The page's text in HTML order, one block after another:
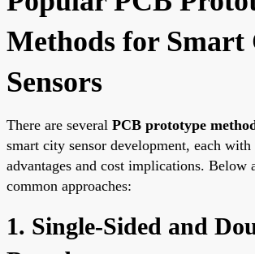
Methods for Smart
Sensors
There are several PCB prototype
smart city sensor development, each
advantages and cost implications. Below
common approaches:
1. Single-Sided and